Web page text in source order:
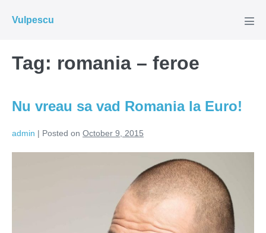
Vulpescu
Tag: romania – feroe
Nu vreau sa vad Romania la Euro!
admin | Posted on October 9, 2015